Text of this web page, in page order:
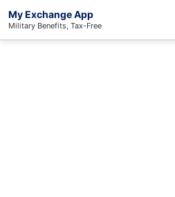
My Exchange App
Military Benefits, Tax-Free